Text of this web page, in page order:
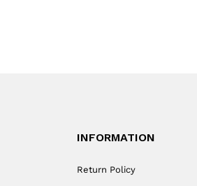
INFORMATION
Return Policy